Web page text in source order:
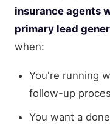
insurance agents
primary lead
when:
You're running
follow-up
You want a